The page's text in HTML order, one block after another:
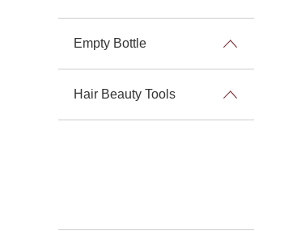
Empty Bottle
Hair Beauty Tools